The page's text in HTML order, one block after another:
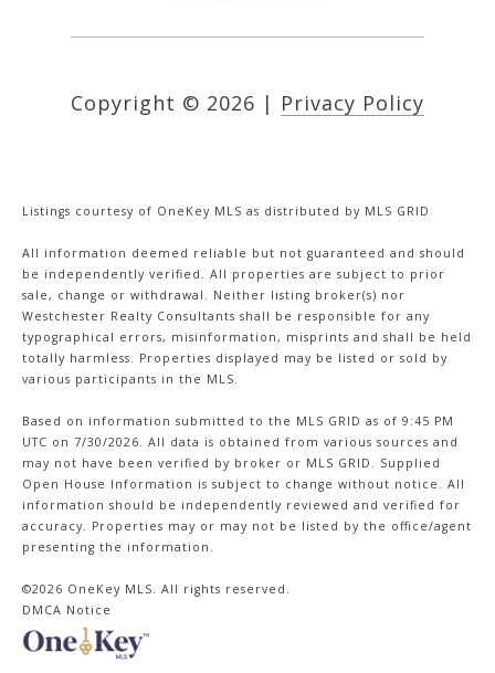
Copyright © 2026 | Privacy Policy
Listings courtesy of OneKey MLS as distributed by MLS GRID
All information deemed reliable but not guaranteed and should
be independently verified. All properties are subject to prior
sale, change or withdrawal. Neither listing broker(s) nor
Westchester Realty Consultants shall be responsible for any
typographical errors, misinformation, misprints and shall be held
totally harmless. Properties displayed may be listed or sold by
various participants in the MLS.
Based on information submitted to the MLS GRID as of 9:45 PM
UTC on 7/30/2026. All data is obtained from various sources and
may not have been verified by broker or MLS GRID. Supplied
Open House Information is subject to change without notice. All
information should be independently reviewed and verified for
accuracy. Properties may or may not be listed by the office/agent
presenting the information.
©2026 OneKey MLS . All rights reserved.
DMCA Notice